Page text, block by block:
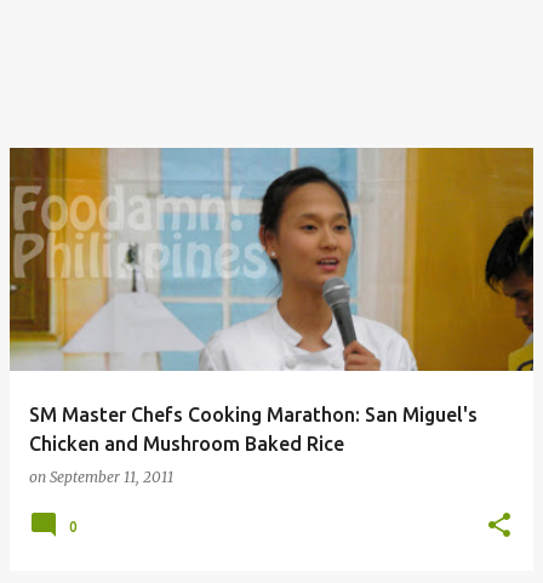
SM Master Chefs Cooking Marathon: San Miguel's
Chicken and Mushroom Baked Rice
on September 11, 2011
0